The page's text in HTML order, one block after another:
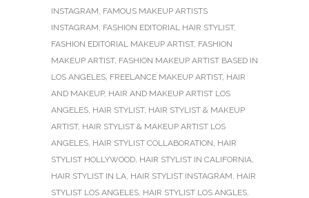
INSTAGRAM, FAMOUS MAKEUP ARTISTS
INSTAGRAM, FASHION EDITORIAL HAIR STYLIST,
FASHION EDITORIAL MAKEUP ARTIST, FASHION
MAKEUP ARTIST, FASHION MAKEUP ARTIST BASED IN
LOS ANGELES, FREELANCE MAKEUP ARTIST, HAIR
AND MAKEUP, HAIR AND MAKEUP ARTIST LOS
ANGELES, HAIR STYLIST, HAIR STYLIST & MAKEUP
ARTIST, HAIR STYLIST & MAKEUP ARTIST LOS
ANGELES, HAIR STYLIST COLLABORATION, HAIR
STYLIST HOLLYWOOD, HAIR STYLIST IN CALIFORNIA,
HAIR STYLIST IN LA, HAIR STYLIST INSTAGRAM, HAIR
STYLIST LOS ANGELES, HAIR STYLIST LOS ANGLES,